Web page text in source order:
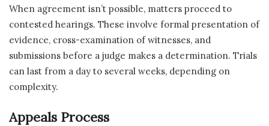
When agreement isn’t possible, matters proceed to
contested hearings. These involve formal presentation of
evidence, cross-examination of witnesses, and
submissions before a judge makes a determination. Trials
can last from a day to several weeks, depending on
complexity.
Appeals Process